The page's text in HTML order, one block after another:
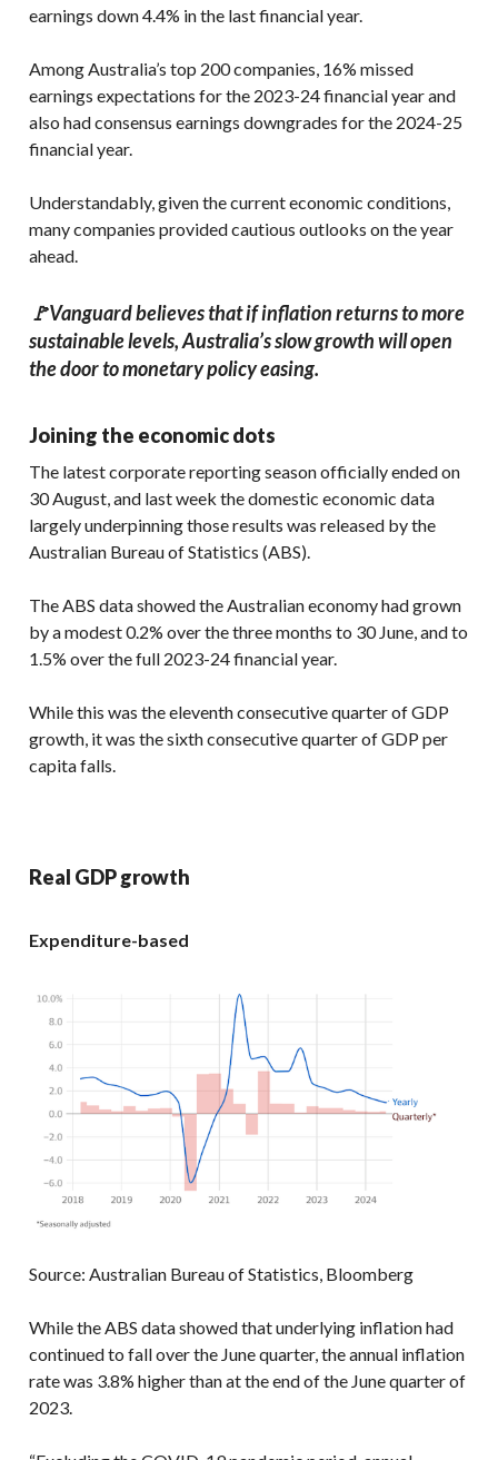
earnings down 4.4% in the last financial year.
Among Australia’s top 200 companies, 16% missed
earnings expectations for the 2023-24 financial year and
also had consensus earnings downgrades for the 2024-25
financial year.
Understandably, given the current economic conditions,
many companies provided cautious outlooks on the year
ahead.
🚩Vanguard believes that if inflation returns to more
sustainable levels, Australia’s slow growth will open
the door to monetary policy easing.
Joining the economic dots
The latest corporate reporting season officially ended on
30 August, and last week the domestic economic data
largely underpinning those results was released by the
Australian Bureau of Statistics (ABS).
The ABS data showed the Australian economy had grown
by a modest 0.2% over the three months to 30 June, and to
1.5% over the full 2023-24 financial year.
While this was the eleventh consecutive quarter of GDP
growth, it was the sixth consecutive quarter of GDP per
capita falls.
Real GDP growth
Expenditure-based
Source: Australian Bureau of Statistics, Bloomberg
While the ABS data showed that underlying inflation had
continued to fall over the June quarter, the annual inflation
rate was 3.8% higher than at the end of the June quarter of
2023.